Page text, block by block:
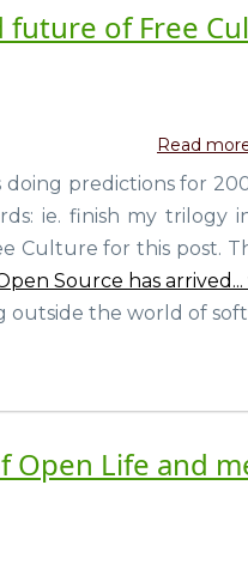
of Free
Read
doing predictions for
ie. finish my
Culture for this post.
Source has
outside the world of
Open Life and